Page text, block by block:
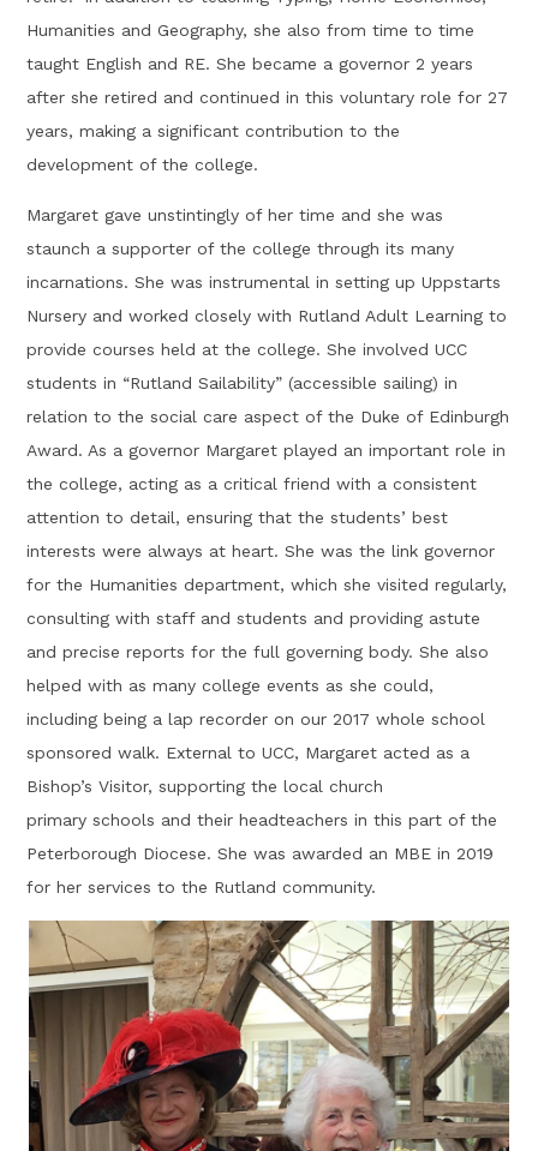
Humanities and Geography, she also from time to time
taught English and RE. She became a governor 2 years
after she retired and continued in this voluntary role for 27
years, making a significant contribution to the
development of the college.
Margaret gave unstintingly of her time and she was
staunch a supporter of the college through its many
incarnations. She was instrumental in setting up Uppstarts
Nursery and worked closely with Rutland Adult Learning to
provide courses held at the college. She involved UCC
students in “Rutland Sailability” (accessible sailing) in
relation to the social care aspect of the Duke of Edinburgh
Award. As a governor Margaret played an important role in
the college, acting as a critical friend with a consistent
attention to detail, ensuring that the students’ best
interests were always at heart. She was the link governor
for the Humanities department, which she visited regularly,
consulting with staff and students and providing astute
and precise reports for the full governing body. She also
helped with as many college events as she could,
including being a lap recorder on our 2017 whole school
sponsored walk. External to UCC, Margaret acted as a
Bishop’s Visitor, supporting the local church
primary schools and their headteachers in this part of the
Peterborough Diocese. She was awarded an MBE in 2019
for her services to the Rutland community.